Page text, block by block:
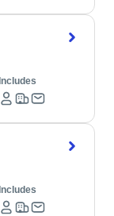
Includes
Includes